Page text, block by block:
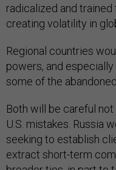
radicalized and
creating volatility in
Regional countries
powers, and especially
some of the
Both will be careful
U.S. mistakes. Russia
seeking to establish
extract short-term